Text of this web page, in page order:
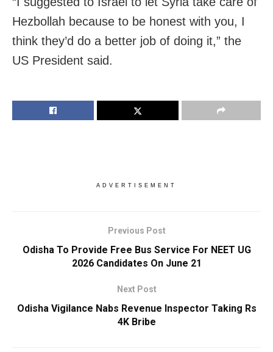
Hezbollah because to be honest with you, I
think they’d do a better job of doing it,” the
US President said.
ADVERTISEMENT
Previous Post
Odisha To Provide Free Bus Service For NEET UG
2026 Candidates On June 21
Next Post
Odisha Vigilance Nabs Revenue Inspector Taking Rs
4K Bribe